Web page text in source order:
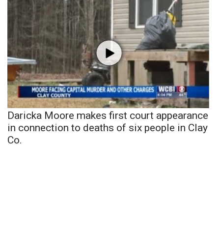
Daricka Moore makes first court appearance
in connection to deaths of six people in Clay
Co.